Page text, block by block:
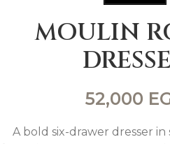
MOULIN
52,000
A bold six-drawer dresser in